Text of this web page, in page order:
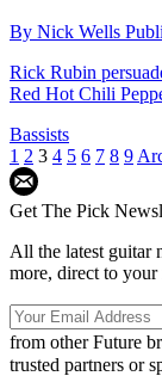
By Nick Wells
Rick Rubin
Red Hot Chili
Bassists
1 2 3 4 5 6 7 8 9
Get The Pick
All the latest guitar
more, direct to
from other Future
trusted partners or